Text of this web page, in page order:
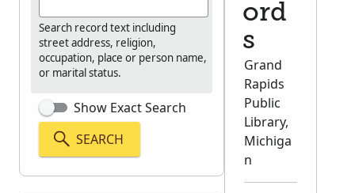
Search record text including
street address, religion,
occupation, place or person name,
or marital status.
Show Exact Search
SEARCH
ord
s
Grand
Rapids
Public
Library,
Michiga
n